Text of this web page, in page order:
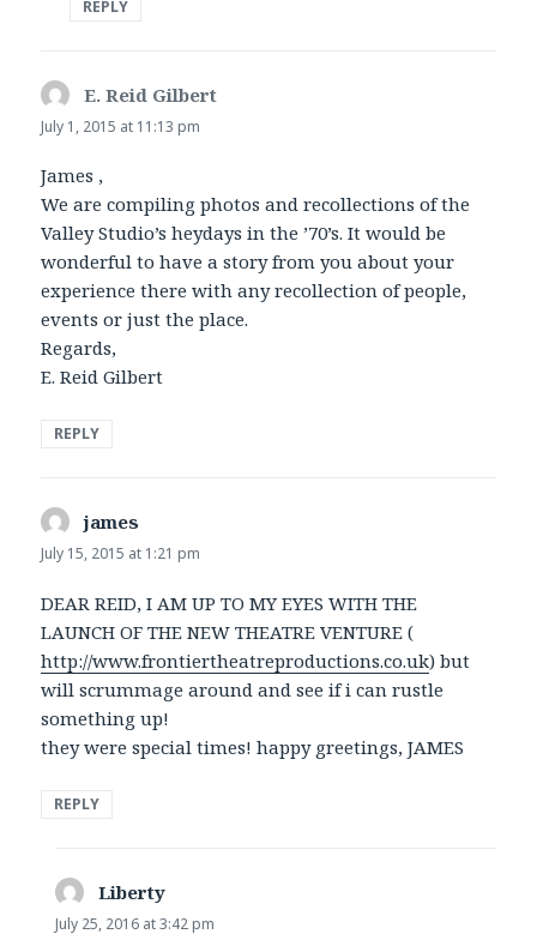
REPLY
E. Reid Gilbert
July 1, 2015 at 11:13 pm
James ,
We are compiling photos and recollections of the
Valley Studio’s heydays in the ’70’s. It would be
wonderful to have a story from you about your
experience there with any recollection of people,
events or just the place.
Regards,
E. Reid Gilbert
REPLY
james
July 15, 2015 at 1:21 pm
DEAR REID, I AM UP TO MY EYES WITH THE
LAUNCH OF THE NEW THEATRE VENTURE (
http://www.frontiertheatreproductions.co.uk) but
will scrummage around and see if i can rustle
something up!
they were special times! happy greetings, JAMES
REPLY
Liberty
July 25, 2016 at 3:42 pm